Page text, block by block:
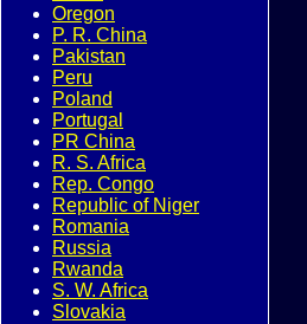
Oregon
P. R. China
Pakistan
Peru
Poland
Portugal
PR China
R. S. Africa
Rep. Congo
Republic of Niger
Romania
Russia
Rwanda
S. W. Africa
Slovakia